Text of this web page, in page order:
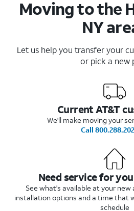
Moving to the
NY
Let us help you transfer your
or pick a new
Current AT&T
We'll make moving your
Call
Need service for
See what's available at your
installation options and a time that
schedule